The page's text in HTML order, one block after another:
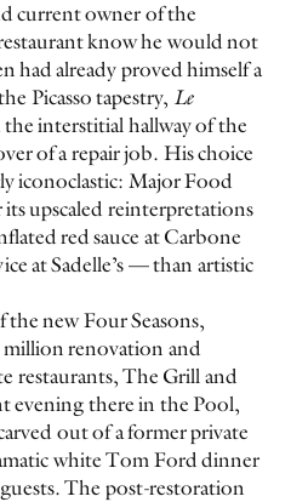
ALL
ALL
current owner of the
know he would not
had already proved himself a
Picasso tapestry, Le
interstitial hallway of the
of a repair job. His choice
iconoclastic: Major Food
upscaled reinterpretations
red sauce at Carbone
at Sadelle’s — than artistic
new Four Seasons,
million renovation and
restaurants, The Grill and
evening there in the Pool,
out of a former private
white Tom Ford dinner
The post-restoration